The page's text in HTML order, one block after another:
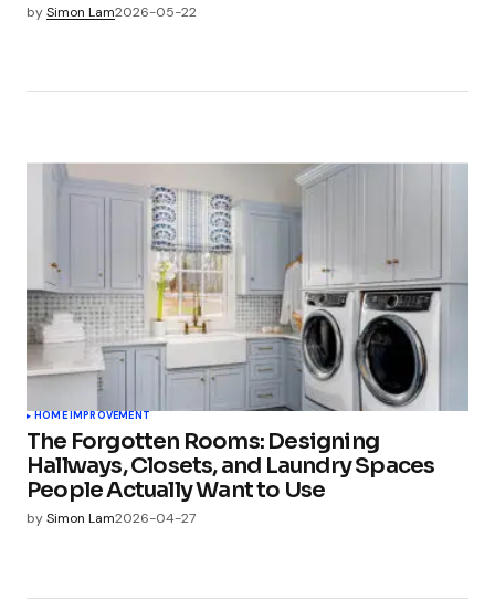
bySimon Lam2026-05-22
HOME IMPROVEMENT
The Forgotten Rooms: Designing
Hallways, Closets, and Laundry Spaces
People Actually Want to Use
bySimon Lam2026-04-27